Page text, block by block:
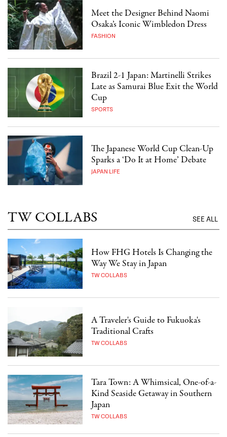
Meet the Designer Behind Naomi
Osaka’s Iconic Wimbledon Dress
FASHION
Brazil 2-1 Japan: Martinelli Strikes
Late as Samurai Blue Exit the World
Cup
SPORTS
The Japanese World Cup Clean-Up
Sparks a ‘Do It at Home’ Debate
JAPAN LIFE
TW COLLABS SEE ALL
How FHG Hotels Is Changing the
Way We Stay in Japan
TW COLLABS
A Traveler's Guide to Fukuoka's
Traditional Crafts
TW COLLABS
Tara Town: A Whimsical, One-of-a-
Kind Seaside Getaway in Southern
Japan
TW COLLABS